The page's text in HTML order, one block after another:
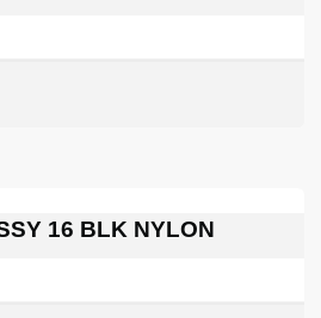
16 BLK NYLON